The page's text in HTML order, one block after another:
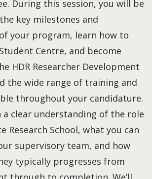
During this session, you will be
key milestones and
your program, learn how to
Centre, and become
HDR Researcher Development
the wide range of training and
throughout your candidature.
a clear understanding of the role
Research School, what you can
supervisory team, and how
typically progresses from